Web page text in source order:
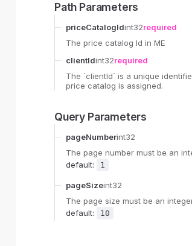
Path Parameters
priceCatalogIdint32required
The price catalog Id in ME
clientIdint32required
The `clientId` is a unique
price catalog is assigned.
Query Parameters
pageNumberint32
The page number must be an
default:
1
pageSizeint32
The page size must be an
default:
10